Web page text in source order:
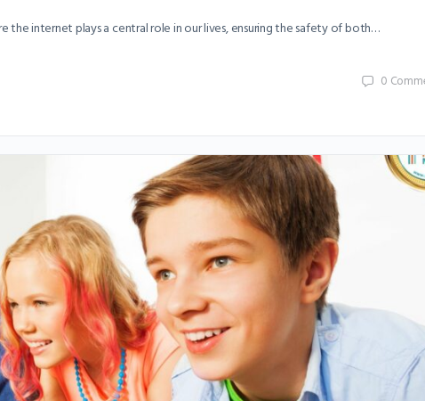
the internet plays a central role in our lives, ensuring the safety of both…
0